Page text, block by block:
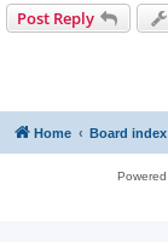
Post Reply
Home Board index